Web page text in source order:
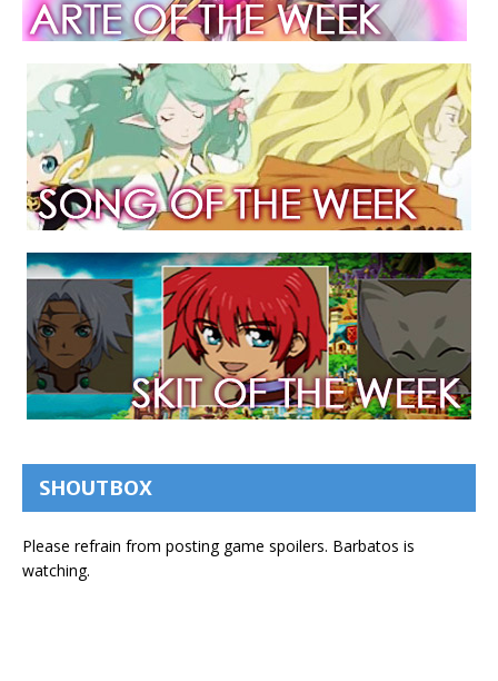
SHOUTBOX
Please refrain from posting game spoilers. Barbatos is
watching.